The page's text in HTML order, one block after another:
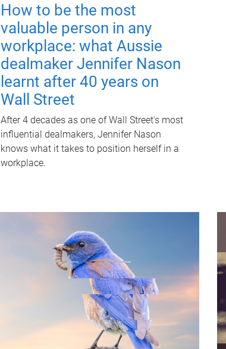
How to be the most
valuable person in any
workplace: what Aussie
dealmaker Jennifer Nason
learnt after 40 years on
Wall Street
After 4 decades as one of Wall Street's most
influential dealmakers, Jennifer Nason
knows what it takes to position herself in a
workplace.